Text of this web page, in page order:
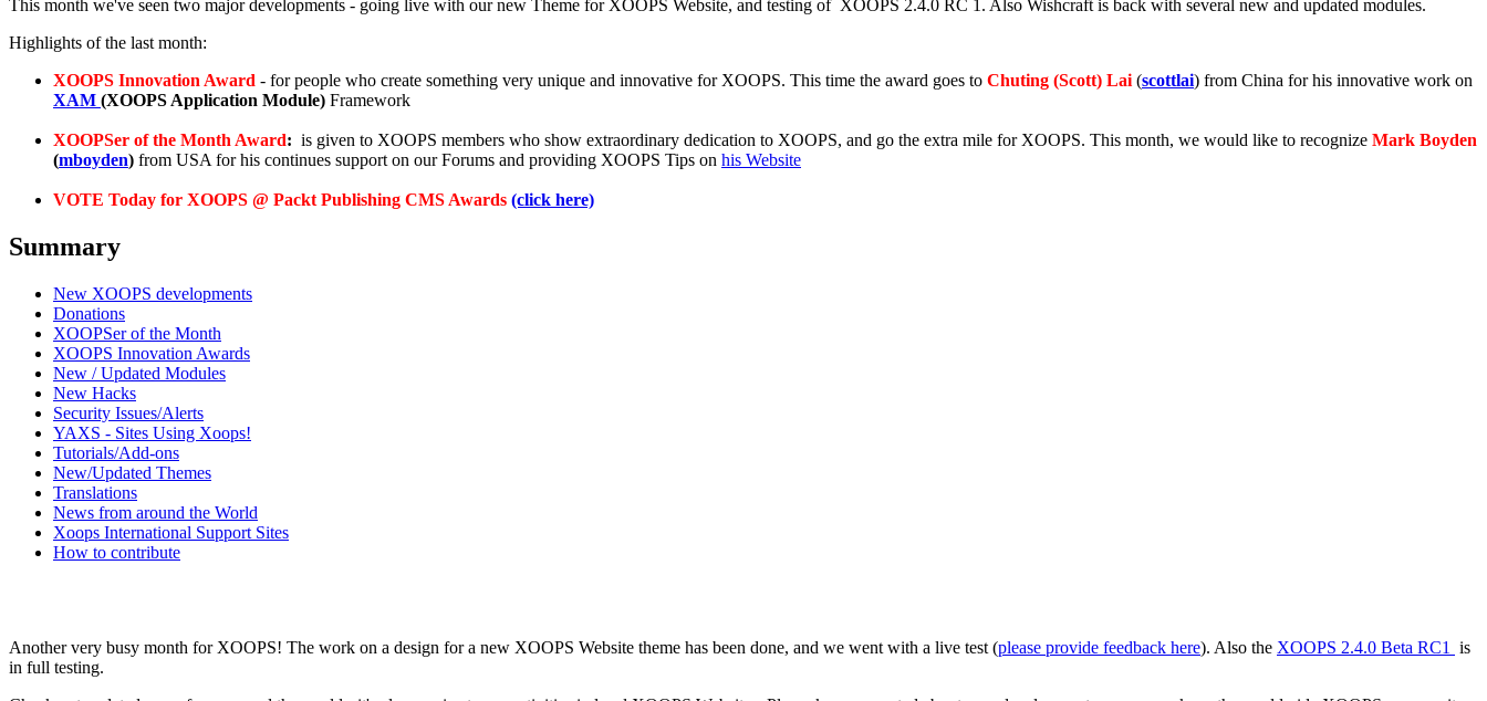
This month we've seen two major developments - going live with our new Theme for XOOPS Website, and testing of XOOPS 2.4.0 RC 1. Also Wishcraft is back with several new and updated modules.
Highlights of the last month:
XOOPS Innovation Award - for people who create something very unique and innovative for XOOPS. This time the award goes to Chuting (Scott) Lai (scottlai) from China for his innovative work on
XAM (XOOPS Application Module) Framework
XOOPSer of the Month Award: is given to XOOPS members who show extraordinary dedication to XOOPS, and go the extra mile for XOOPS. This month, we would like to recognize Mark Boyden
(mboyden) from USA for his continues support on our Forums and providing XOOPS Tips on his Website
VOTE Today for XOOPS @ Packt Publishing CMS Awards (click here)
Summary
New XOOPS developments
Donations
XOOPSer of the Month
XOOPS Innovation Awards
New / Updated Modules
New Hacks
Security Issues/Alerts
YAXS - Sites Using Xoops!
Tutorials/Add-ons
New/Updated Themes
Translations
News from around the World
Xoops International Support Sites
How to contribute
Another very busy month for XOOPS! The work on a design for a new XOOPS Website theme has been done, and we went with a live test (please provide feedback here). Also the XOOPS 2.4.0 Beta RC1
is
in full testing.